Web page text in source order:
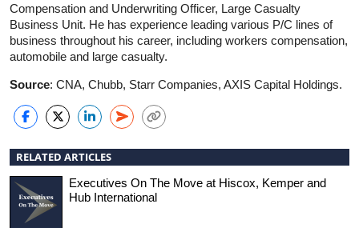
Compensation and Underwriting Officer, Large Casualty
Business Unit. He has experience leading various P/C lines of
business throughout his career, including workers compensation,
automobile and large casualty.
Source: CNA, Chubb, Starr Companies, AXIS Capital Holdings.
RELATED ARTICLES
Executives On The Move at Hiscox, Kemper and
Hub International